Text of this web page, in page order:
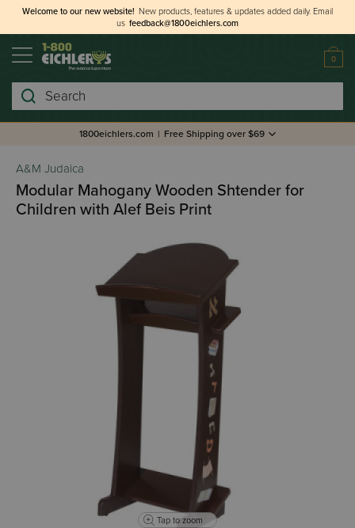
Welcome to our new website! New products, features & updates added daily. Email
us feedback@1800eichlers.com
0
Search
1800eichlers.com | Free Shipping over $69
A&M Judaica
Modular Mahogany Wooden Shtender for
Children with Alef Beis Print
Tap to zoom